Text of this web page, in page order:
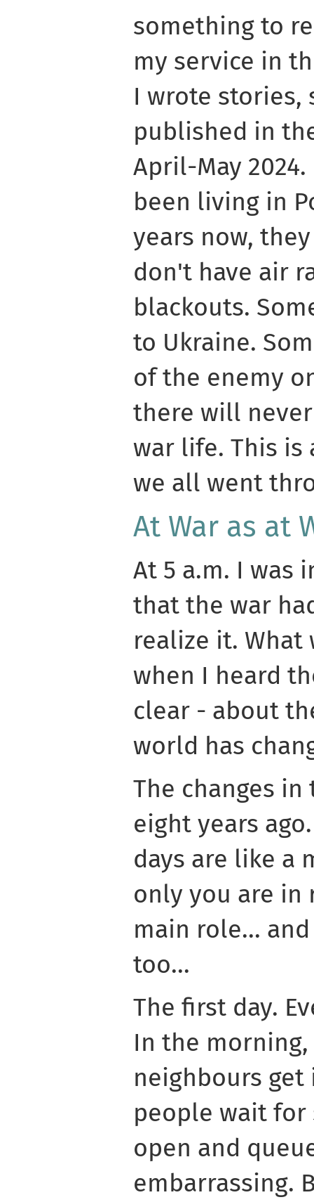
something to
my service in
I wrote stories,
published in
April-May
been living in
years now,
don't have air
blackouts.
to Ukraine.
of the enemy
there will
war life. This is
we all went
At War as at
At 5 a.m. I was
that the war
realize it. What
when I heard
clear - about
world has
The changes
eight years
days are like a
only you are in
main role...
too...
The first day.
In the
neighbours
people wait
open and
embarrassing.